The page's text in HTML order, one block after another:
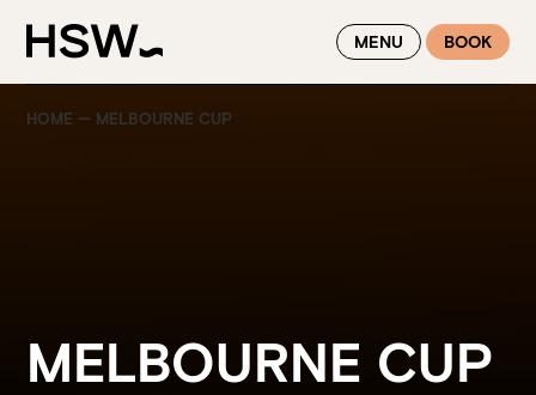
WINTER FEASTING BY THE RIVER - ENJOY EXCLUSIVE DINING
SAVINGS AT HSW THIS WINTER
MENU BOOK
HOME — MELBOURNE CUP
MELBOURNE CUP